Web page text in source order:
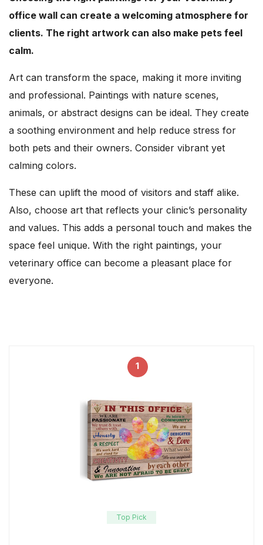
office wall can create a welcoming atmosphere for
clients. The right artwork can also make pets feel
calm.
Art can transform the space, making it more inviting
and professional. Paintings with nature scenes,
animals, or abstract designs can be ideal. They create
a soothing environment and help reduce stress for
both pets and their owners. Consider vibrant yet
calming colors.
These can uplift the mood of visitors and staff alike.
Also, choose art that reflects your clinic’s personality
and values. This adds a personal touch and makes the
space feel unique. With the right paintings, your
veterinary office can become a pleasant place for
everyone.
1
Top Pick